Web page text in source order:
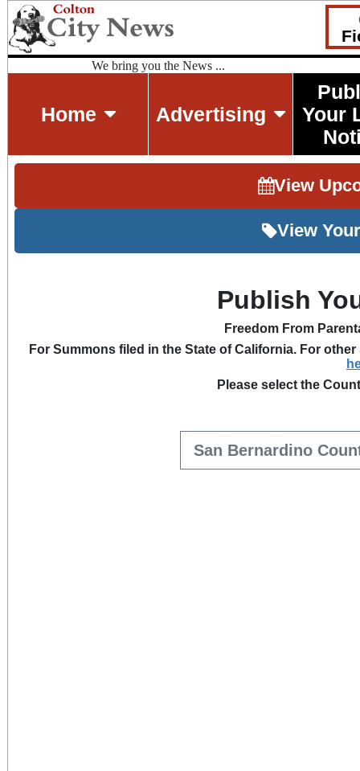
We bring you the News ...
Home Advertising
Your
View
View
Publish
Freedom From
For Summons filed in the State of California. For
Please select the
San Bernardino